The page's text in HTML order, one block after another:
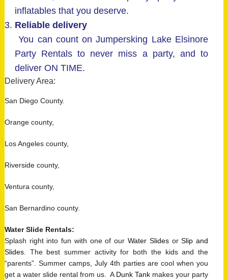
inflatables that you deserve.
Reliable delivery
You can count on Jumpersking Lake Elsinore
Party Rentals to never miss a party, and to
deliver ON TIME.
Delivery Area:
San Diego County.
Orange county,
Los Angeles county,
Riverside county,
Ventura county,
San Bernardino county.
Water Slide Rentals:
Splash right into fun with one of ourWater SlidesorSlip and
Slides. The best summer activity for both the kids and the
“parents”. Summer camps, July 4th parties are cool when you
get a water slide rental from us. ADunk Tank makes your party